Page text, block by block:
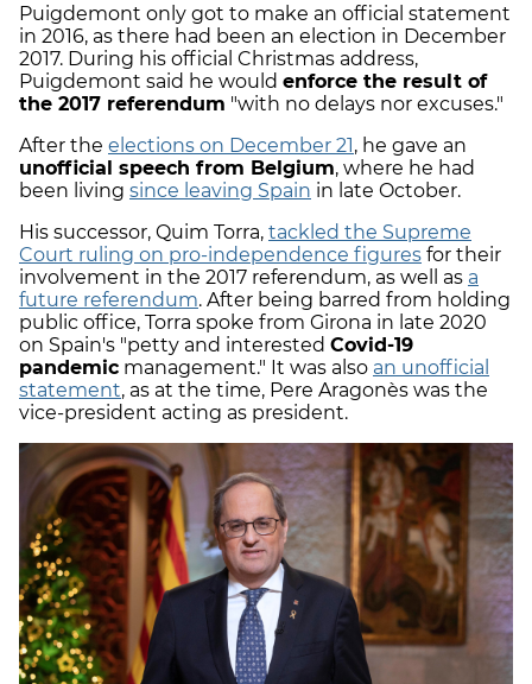
Puigdemont only got to make an official statement
in 2016, as there had been an election in December
2017. During his official Christmas address,
Puigdemont said he would enforce the result of
the 2017 referendum "with no delays nor excuses."
After the elections on December 21, he gave an
unofficial speech from Belgium, where he had
been living since leaving Spain in late October.
His successor, Quim Torra, tackled the Supreme
Court ruling on pro-independence figures for their
involvement in the 2017 referendum, as well as a
future referendum. After being barred from holding
public office, Torra spoke from Girona in late 2020
on Spain's "petty and interested Covid-19
pandemic management." It was also an unofficial
statement, as at the time, Pere Aragonès was the
vice-president acting as president.